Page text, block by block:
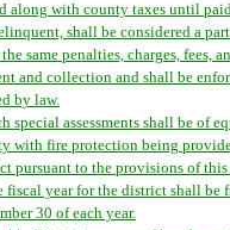
along with county taxes until
shall be considered a
same penalties, charges, fees,
and collection and shall be
by law.
special assessments shall be of
with fire protection being
pursuant to the provisions of this
fiscal year for the district shall be
30 of each year.